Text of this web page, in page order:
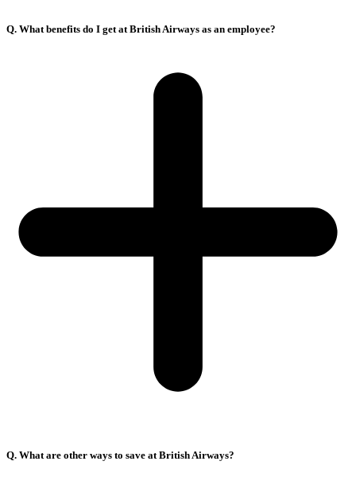
Q. What benefits do I get at British Airways as an employee?
Q. What are other ways to save at British Airways?